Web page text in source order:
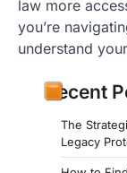
law more
you’re
understand
Recent
The
Legacy